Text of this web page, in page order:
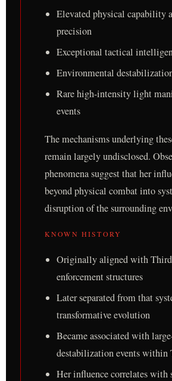
Elevated physical capability
precision
Exceptional tactical
Environmental
Rare high-intensity light
events
The mechanisms underlying
remain largely undisclosed.
phenomena suggest that her
beyond physical combat into
disruption of the surrounding
KNOWN HISTORY
Originally aligned with
enforcement structures
Later separated from that
transformative evolution
Became associated with
destabilization events within
Her influence correlates with